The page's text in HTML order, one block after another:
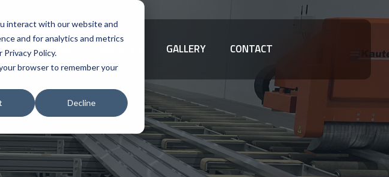
interact with our website and
and for analytics and metrics
Policy.
browser to remember your
Decline
TRACK RECORD GALLERY CONTACT